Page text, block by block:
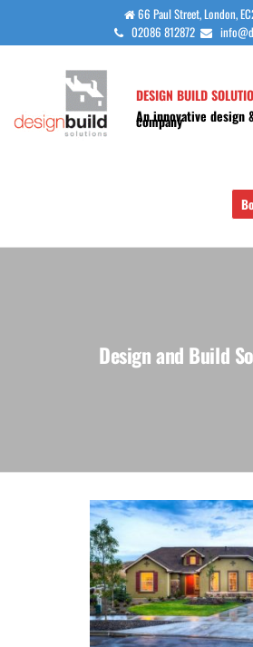
66 Paul Street, London,
02086 812872
DESIGN BUILD
An innovative
company
Design and Build